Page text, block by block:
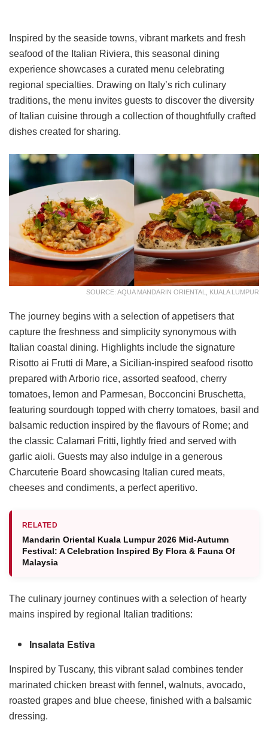
Inspired by the seaside towns, vibrant markets and fresh
seafood of the Italian Riviera, this seasonal dining
experience showcases a curated menu celebrating
regional specialties. Drawing on Italy’s rich culinary
traditions, the menu invites guests to discover the diversity
of Italian cuisine through a collection of thoughtfully crafted
dishes created for sharing.
SOURCE: AQUA MANDARIN ORIENTAL, KUALA LUMPUR
The journey begins with a selection of appetisers that
capture the freshness and simplicity synonymous with
Italian coastal dining. Highlights include the signature
Risotto ai Frutti di Mare, a Sicilian-inspired seafood risotto
prepared with Arborio rice, assorted seafood, cherry
tomatoes, lemon and Parmesan, Bocconcini Bruschetta,
featuring sourdough topped with cherry tomatoes, basil and
balsamic reduction inspired by the flavours of Rome; and
the classic Calamari Fritti, lightly fried and served with
garlic aioli. Guests may also indulge in a generous
Charcuterie Board showcasing Italian cured meats,
cheeses and condiments, a perfect aperitivo.
RELATED
Mandarin Oriental Kuala Lumpur 2026 Mid-Autumn
Festival: A Celebration Inspired By Flora & Fauna Of
Malaysia
The culinary journey continues with a selection of hearty
mains inspired by regional Italian traditions:
Insalata Estiva
Inspired by Tuscany, this vibrant salad combines tender
marinated chicken breast with fennel, walnuts, avocado,
roasted grapes and blue cheese, finished with a balsamic
dressing.